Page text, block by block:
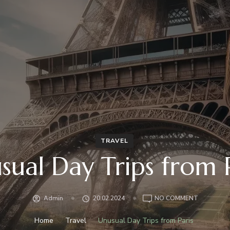
TRAVEL
Day Trips from
Admin 20.02.2024 NO COMMENT ON
UNUSUAL
DAY
Home Travel Unusual Day Trips from Paris